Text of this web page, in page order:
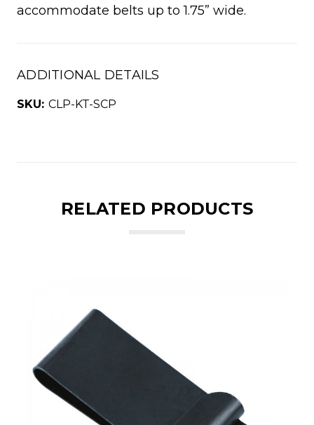
accommodate belts up to 1.75” wide.
ADDITIONAL DETAILS
SKU: CLP-KT-SCP
RELATED PRODUCTS